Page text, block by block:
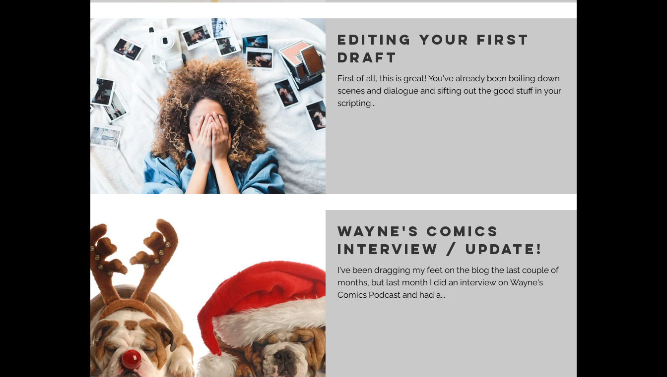
Editing Your First
Draft
First of all, this is great! You've already been boiling down
scenes and dialogue and sifting out the good stuff in your
scripting...
Wayne's Comics
Interview / Update!
I've been dragging my feet on the blog the last couple of
months, but last month I did an interview on Wayne's
Comics Podcast and had a...